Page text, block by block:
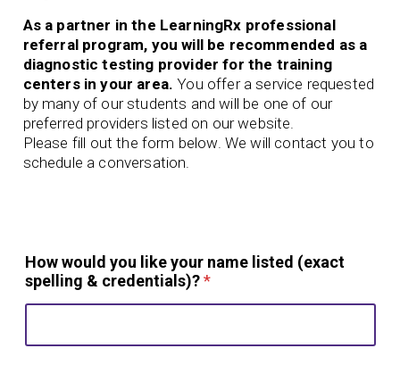
As a partner in the LearningRx professional
referral program, you will be recommended as a
diagnostic testing provider for the training
centers in your area. You offer a service requested
by many of our students and will be one of our
preferred providers listed on our website.
Please fill out the form below. We will contact you to
schedule a conversation.
How would you like your name listed (exact
spelling & credentials)?*